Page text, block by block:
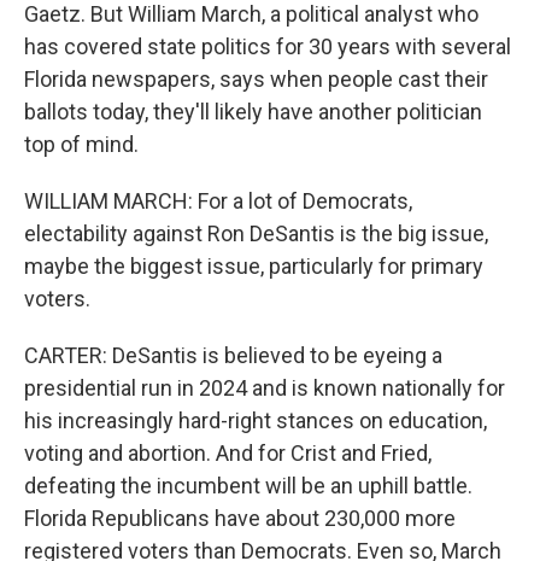
Gaetz. But William March, a political analyst who
has covered state politics for 30 years with several
Florida newspapers, says when people cast their
ballots today, they'll likely have another politician
top of mind.
WILLIAM MARCH: For a lot of Democrats,
electability against Ron DeSantis is the big issue,
maybe the biggest issue, particularly for primary
voters.
CARTER: DeSantis is believed to be eyeing a
presidential run in 2024 and is known nationally for
his increasingly hard-right stances on education,
voting and abortion. And for Crist and Fried,
defeating the incumbent will be an uphill battle.
Florida Republicans have about 230,000 more
registered voters than Democrats. Even so, March